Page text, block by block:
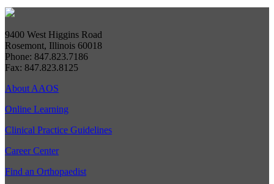
9400 West Higgins Road
Rosemont, Illinois 60018
Phone: 847.823.7186
Fax: 847.823.8125
About AAOS
Online Learning
Clinical Practice Guidelines
Career Center
Find an Orthopaedist